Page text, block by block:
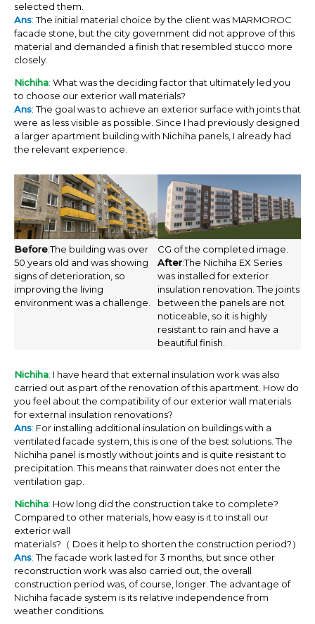
selected them.
Ans:The initial material choice by the client was MARMOROC
facade stone, but the city government did not approve of this
material and demanded a finish that resembled stucco more
closely.
Nichiha: What was the deciding factor that ultimately led you
to choose our exterior wall materials?
Ans: The goal was to achieve an exterior surface with joints that
were as less visible as possible. Since I had previously designed
a larger apartment building with Nichiha panels, I already had
the relevant experience.
Before:The building was over
50 years old and was showing
signs of deterioration, so
improving the living
environment was a challenge.
CG of the completed image.
After:The Nichiha EX Series
was installed for exterior
insulation renovation. The joints
between the panels are not
noticeable, so it is highly
resistant to rain and have a
beautiful finish.
Nichiha: I have heard that external insulation work was also
carried out as part of the renovation of this apartment. How do
you feel about the compatibility of our exterior wall materials
for external insulation renovations?
Ans: For installing additional insulation on buildings with a
ventilated facade system, this is one of the best solutions. The
Nichiha panel is mostly without joints and is quite resistant to
precipitation. This means that rainwater does not enter the
ventilation gap.
Nichiha: How long did the construction take to complete?
Compared to other materials, how easy is it to install our
exterior wall
materials?（ Does it help to shorten the construction period?）
Ans:The facade work lasted for 3 months, but since other
reconstruction work was also carried out, the overall
construction period was, of course, longer. The advantage of
Nichiha facade system is its relative independence from
weather conditions.